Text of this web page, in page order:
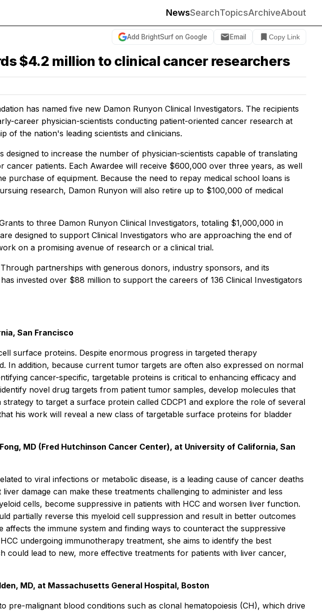
NewsSearchTopicsArchiveAbout
Add BrightSurf on Google Email Copy Link
$4.2 million to clinical cancer researchers
has named five new Damon Runyon Clinical Investigators. The recipients
career physician-scientists conducting patient-oriented cancer research at
of the nation's leading scientists and clinicians.
designed to increase the number of physician-scientists capable of translating
cancer patients. Each Awardee will receive $600,000 over three years, as well
purchase of equipment. Because the need to repay medical school loans is
research, Damon Runyon will also retire up to $100,000 of medical
to three Damon Runyon Clinical Investigators, totaling $1,000,000 in
designed to support Clinical Investigators who are approaching the end of
on a promising avenue of research or a clinical trial.
partnerships with generous donors, industry sponsors, and its
invested over $88 million to support the careers of 136 Clinical Investigators
San Francisco
surface proteins. Despite enormous progress in targeted therapy
addition, because current tumor targets are often also expressed on normal
cancer-specific, targetable proteins is critical to enhancing efficacy and
novel drug targets from patient tumor samples, develop molecules that
to target a surface protein called CDCP1 and explore the role of several
his work will reveal a new class of targetable surface proteins for bladder
MD (Fred Hutchinson Cancer Center), at University of California, San
to viral infections or metabolic disease, is a leading cause of cancer deaths
damage can make these treatments challenging to administer and less
cells, become suppressive in patients with HCC and worsen liver function.
partially reverse this myeloid cell suppression and result in better outcomes
the immune system and finding ways to counteract the suppressive
undergoing immunotherapy treatment, she aims to identify the best
could lead to new, more effective treatments for patients with liver cancer,
MD, at Massachusetts General Hospital, Boston
pre-malignant blood conditions such as clonal hematopoiesis (CH), which drive